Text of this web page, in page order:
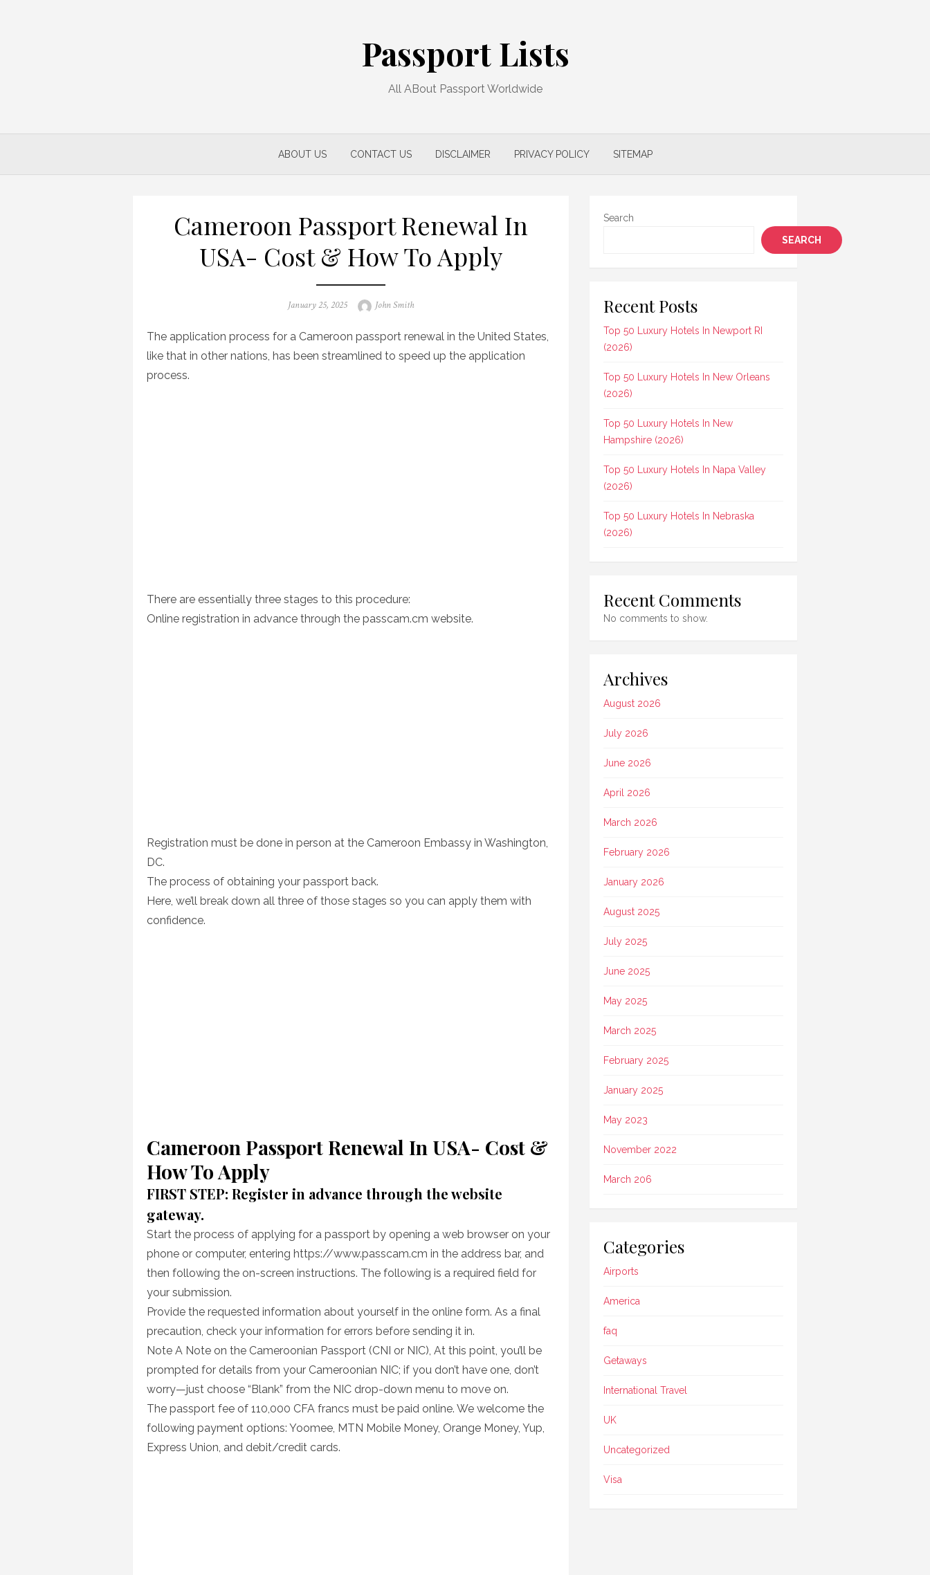
Passport Lists
All ABout Passport Worldwide
ABOUT US CONTACT US DISCLAIMER PRIVACY POLICY SITEMAP
Cameroon Passport Renewal In
USA- Cost & How To Apply
Posted
January 25, 2025 Author
John Smith
The application process for a Cameroon passport renewal in the United States,
like that in other nations, has been streamlined to speed up the application
process.
There are essentially three stages to this procedure:
Online registration in advance through the passcam.cm website.
Registration must be done in person at the Cameroon Embassy in Washington,
DC.
The process of obtaining your passport back.
Here, we’ll break down all three of those stages so you can apply them with
confidence.
Cameroon Passport Renewal In USA- Cost &
How To Apply
FIRST STEP: Register in advance through the website
gateway.
Start the process of applying for a passport by opening a web browser on your
phone or computer, entering https://www.passcam.cm in the address bar, and
then following the on-screen instructions. The following is a required field for
your submission.
Provide the requested information about yourself in the online form. As a final
precaution, check your information for errors before sending it in.
Note A Note on the Cameroonian Passport (CNI or NIC), At this point, you’ll be
prompted for details from your Cameroonian NIC; if you don’t have one, don’t
worry—just choose “Blank” from the NIC drop-down menu to move on.
The passport fee of 110,000 CFA francs must be paid online. We welcome the
following payment options: Yoomee, MTN Mobile Money, Orange Money, Yup,
Express Union, and debit/credit cards.
Search
SEARCH
Recent Posts
Top 50 Luxury Hotels In Newport RI
(2026)
Top 50 Luxury Hotels In New Orleans
(2026)
Top 50 Luxury Hotels In New
Hampshire (2026)
Top 50 Luxury Hotels In Napa Valley
(2026)
Top 50 Luxury Hotels In Nebraska
(2026)
Recent Comments
No comments to show.
Archives
August 2026
July 2026
June 2026
April 2026
March 2026
February 2026
January 2026
August 2025
July 2025
June 2025
May 2025
March 2025
February 2025
January 2025
May 2023
November 2022
March 206
Categories
Airports
America
faq
Getaways
International Travel
UK
Uncategorized
Visa